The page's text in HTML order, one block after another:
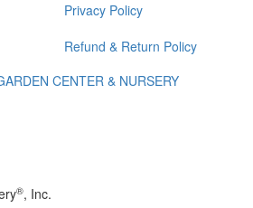
Privacy Policy
Refund & Return Policy
CENTER & NURSERY
®, Inc.